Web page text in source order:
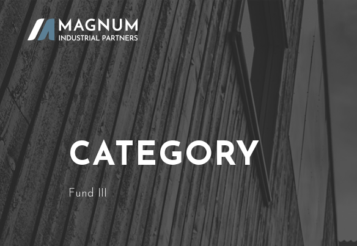
CATEGORY
Fund III